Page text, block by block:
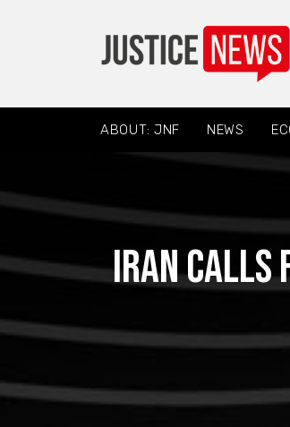
ABOUT: JNF NEWS
Iran calls